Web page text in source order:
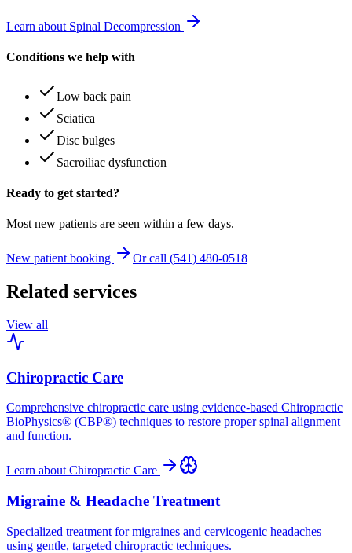
Learn about Spinal Decompression
Conditions we help with
Low back pain
Sciatica
Disc bulges
Sacroiliac dysfunction
Ready to get started?
Most new patients are seen within a few days.
New patient booking Or call (541) 480-0518
Related services
View all
Chiropractic Care
Comprehensive chiropractic care using evidence-based Chiropractic
BioPhysics® (CBP®) techniques to restore proper spinal alignment
and function.
Learn about Chiropractic Care
Migraine & Headache Treatment
Specialized treatment for migraines and cervicogenic headaches
using gentle, targeted chiropractic techniques.